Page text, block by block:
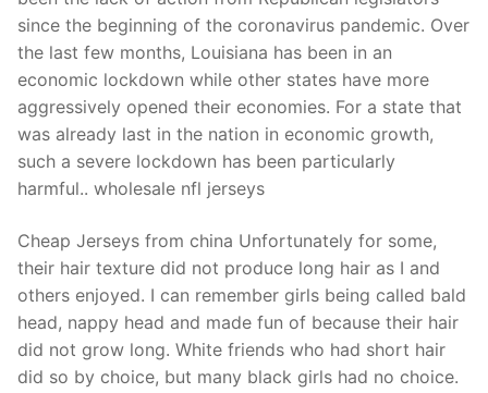
since the beginning of the coronavirus pandemic. Over
the last few months, Louisiana has been in an
economic lockdown while other states have more
aggressively opened their economies. For a state that
was already last in the nation in economic growth,
such a severe lockdown has been particularly
harmful.. wholesale nfl jerseys
Cheap Jerseys from china Unfortunately for some,
their hair texture did not produce long hair as I and
others enjoyed. I can remember girls being called bald
head, nappy head and made fun of because their hair
did not grow long. White friends who had short hair
did so by choice, but many black girls had no choice.